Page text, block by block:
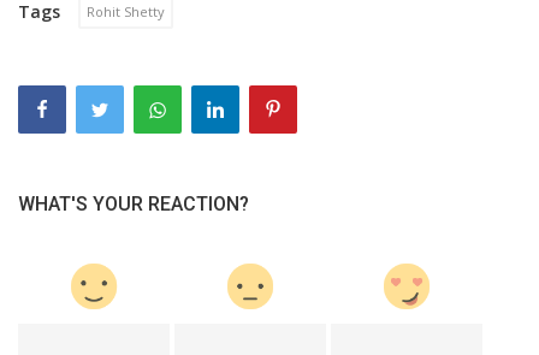
Tags Rohit Shetty
WHAT'S YOUR REACTION?